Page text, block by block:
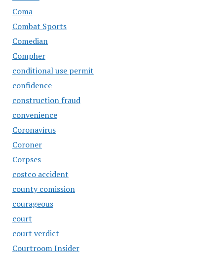
Coma
Combat Sports
Comedian
Compher
conditional use permit
confidence
construction fraud
convenience
Coronavirus
Coroner
Corpses
costco accident
county comission
courageous
court
court verdict
Courtroom Insider